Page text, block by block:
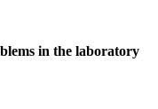
in the laboratory